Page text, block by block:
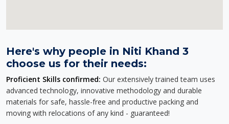
Here's why people in Niti Khand 3
choose us for their needs:
Proficient Skills confirmed: Our extensively trained team uses
advanced technology, innovative methodology and durable
materials for safe, hassle-free and productive packing and
moving with relocations of any kind - guaranteed!